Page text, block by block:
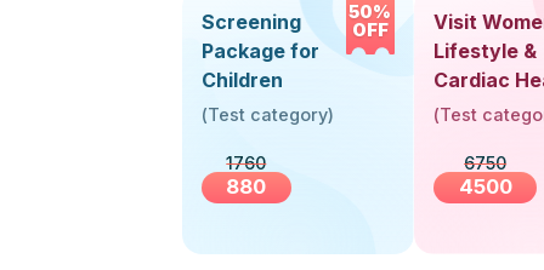
50%
OFF
Screening
Package for
Children
(Test category)
1760
880
Visit
Lifestyle &
Cardiac
Screening
(Test
6750
4500